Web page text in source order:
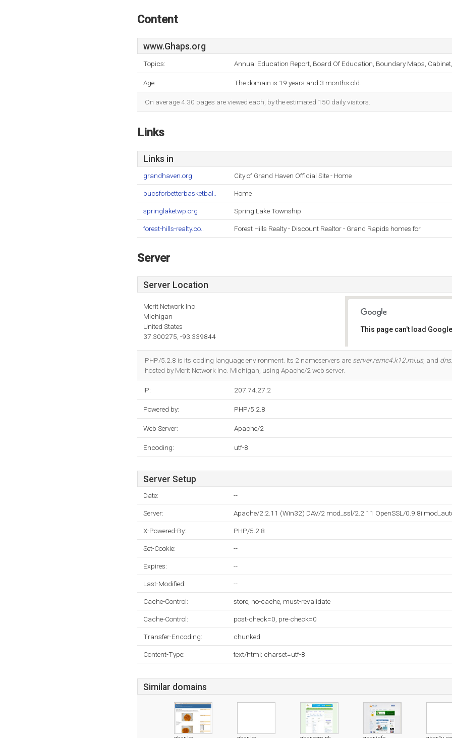
Content
www.Ghaps.org
Topics: Annual Education Report, Board Of Education, Boundary Maps,
Age: The domain is 19 years and 3 months old.
On average 4.30 pages are viewed each, by the estimated 150 daily visitors.
Links
Links in
grandhaven.org City of Grand Haven Official Site - Home
bucsforbetterbasketbal.. Home
springlaketwp.org Spring Lake Township
forest-hills-realty.co.. Forest Hills Realty - Discount Realtor - Grand Rapids homes for
Server
Server Location
Merit Network Inc.
Michigan
United States
37.300275, -93.339844
This page can't load
PHP/5.2.8 is its coding language environment. Its 2 nameservers are server.remc4.k12.mi.us, and
hosted by Merit Network Inc. Michigan, using Apache/2 web server.
IP: 207.74.27.2
Powered by: PHP/5.2.8
Web Server: Apache/2
Encoding: utf-8
Server Setup
Date: --
Server: Apache/2.2.11 (Win32) DAV/2 mod_ssl/2.2.11 OpenSSL/0.9.8i
X-Powered-By: PHP/5.2.8
Set-Cookie: --
Expires: --
Last-Modified: --
Cache-Control: store, no-cache, must-revalidate
Cache-Control: post-check=0, pre-check=0
Transfer-Encoding: chunked
Content-Type: text/html; charset=utf-8
Similar domains